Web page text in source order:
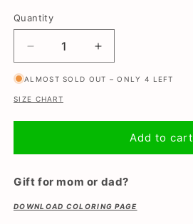
Quantity
Decrease
quantity
for
Madelief,
bikini/swimming
Increase
quantity
for
bikini/swimming
ALMOST SOLD OUT – ONLY 4 LEFT
SIZE CHART
Add to cart
Gift for mom or dad?
DOWNLOAD COLORING PAGE